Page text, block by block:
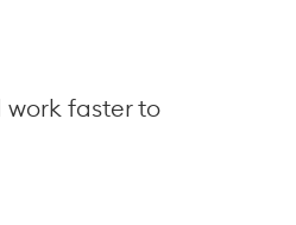
faster to